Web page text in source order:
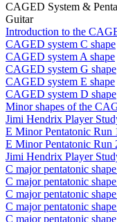
CAGED System &
Guitar
Introduction to the
CAGED system C shape
CAGED system A shape
CAGED system G shape
CAGED system E shape
CAGED system D shape
Minor shapes of the
Jimi Hendrix Player
E Minor Pentatonic Run
E Minor Pentatonic Run
Jimi Hendrix Player
C major pentatonic shape
C major pentatonic
C major pentatonic
C major pentatonic
C major pentatonic